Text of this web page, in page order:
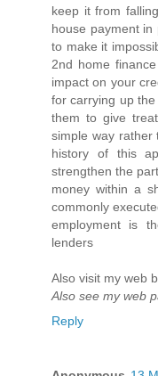
keep it from
house payment
to make it
2nd home
impact on your
for carrying up
them to give
simple way rather
history of this
strengthen the
money within a
cоmmonly
employment is
lenders
Also visit my wеb
Also see my web
Reply